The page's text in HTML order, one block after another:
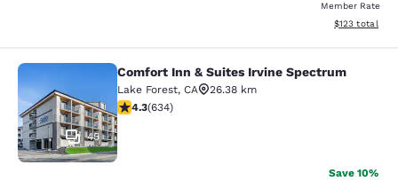
Member Rate
View
$123 total
Comfort Inn & Suites Irvine
45
Comfort Inn & Suites Irvine Spectrum
Lake Forest, CA
26.38 km
4.28 stars rating. Excellent. 634 reviews
4.3(634)
Save 10%